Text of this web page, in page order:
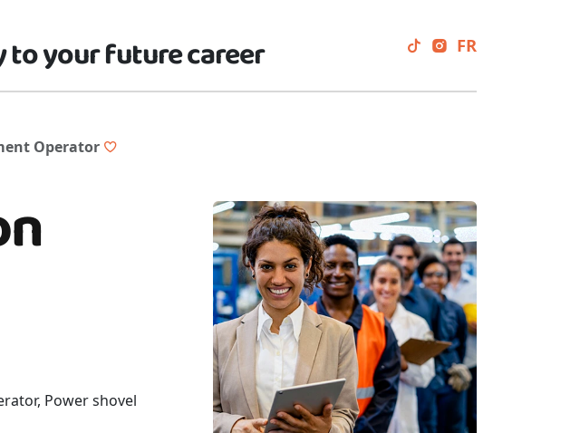
your future career FR
Operator
Power shovel